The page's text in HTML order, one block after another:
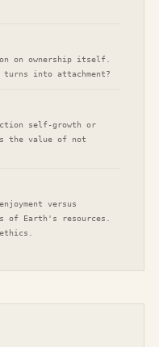
on ownership itself.
turns into attachment?
self-growth or
the value of not
versus
of Earth's resources.